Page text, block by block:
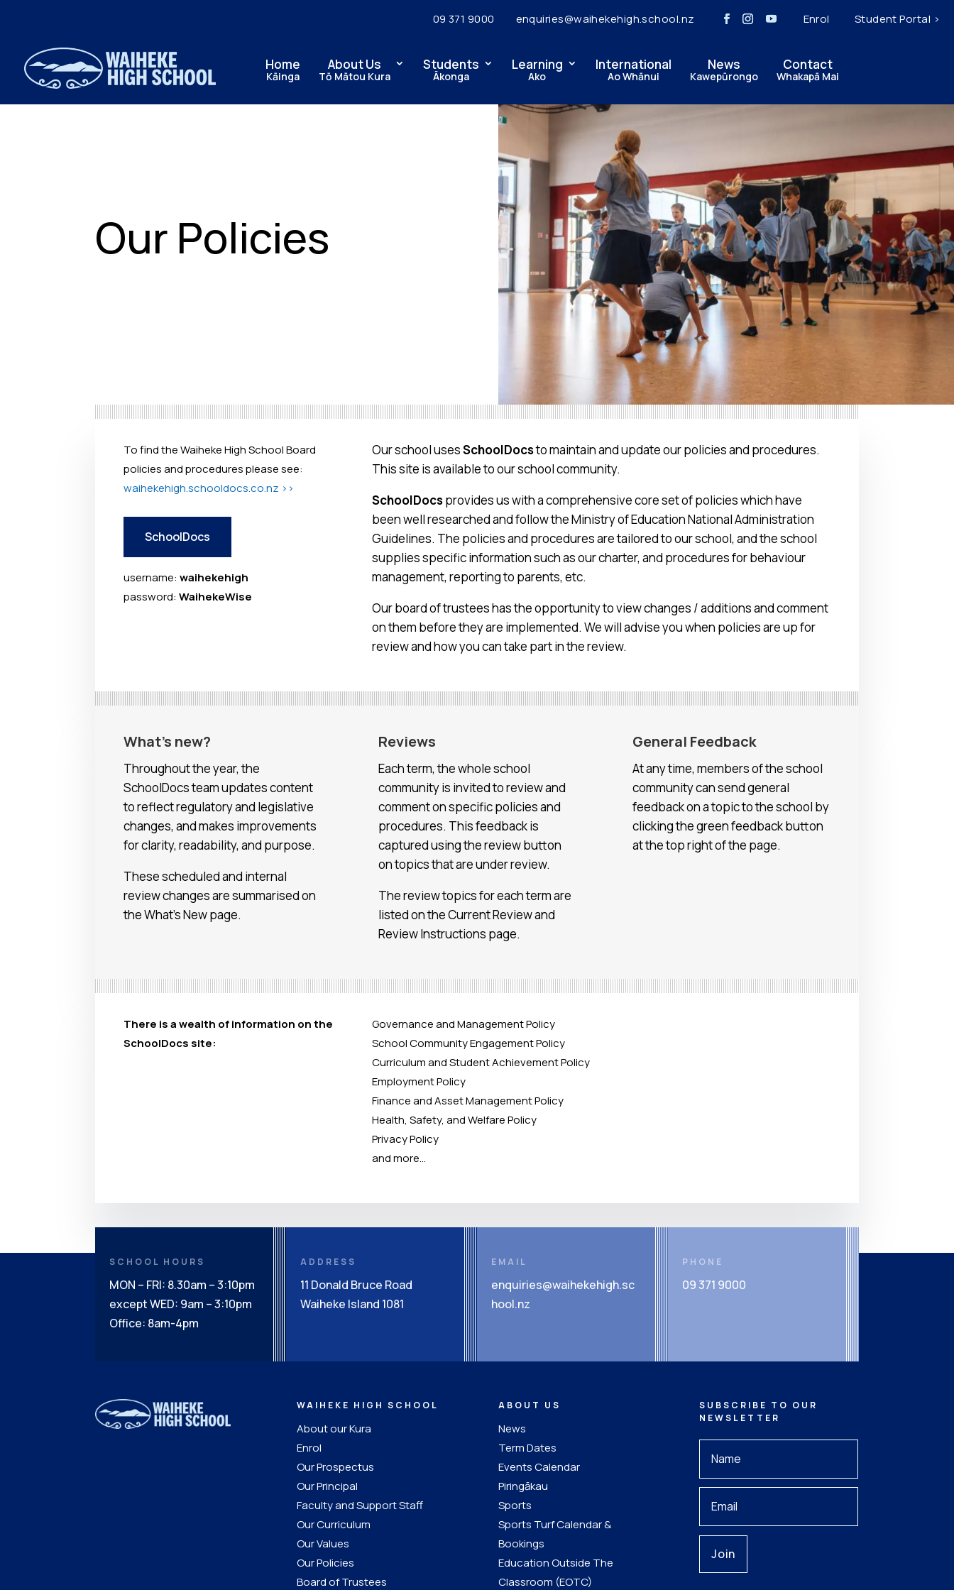
09 371 9000 enquiries@waihekehigh.school.nz Enrol Student Portal >
Home
Kāinga
About Us
Tō Mātou Kura
Students
Ākonga
Learning
Ako
International
Ao Whānui
News
Kawepūrongo
Contact
Whakapā Mai
Our Policies
To find the Waiheke High School Board
policies and procedures please see:
waihekehigh.schooldocs.co.nz >>
SchoolDocs
username:waihekehigh
password:WaihekeWise
Our school usesSchoolDocsto maintain and update our policies and procedures.
This site is available to our school community.
SchoolDocsprovides us with a comprehensive core set of policies which have
been well researched and follow the Ministry of Education National Administration
Guidelines. The policies and procedures are tailored to our school, and the school
supplies specific information such as our charter, and procedures for behaviour
management, reporting to parents, etc.
Our board of trustees has the opportunity to view changes / additions and comment
on them before they are implemented. We will advise you when policies are up for
review and how you can take part in the review.
What’s new?
Throughout the year, the
SchoolDocs team updates content
to reflect regulatory and legislative
changes, and makes improvements
for clarity, readability, and purpose.
These scheduled and internal
review changes are summarised on
the What’s New page.
Reviews
Each term, the whole school
community is invited to review and
comment on specific policies and
procedures. This feedback is
captured using the review button
on topics that are under review.
The review topics for each term are
listed on the Current Review and
Review Instructions page.
General Feedback
At any time, members of the school
community can send general
feedback on a topic to the school by
clicking the green feedback button
at the top right of the page.
There is a wealth of information on the
SchoolDocs site:
Governance and Management Policy
School Community Engagement Policy
Curriculum and Student Achievement Policy
Employment Policy
Finance and Asset Management Policy
Health, Safety, and Welfare Policy
Privacy Policy
and more…
SCHOOL HOURS
MON – FRI: 8.30am – 3:10pm
except WED: 9am – 3:10pm
Office: 8am-4pm
ADDRESS
11 Donald Bruce Road
Waiheke Island 1081
EMAIL
enquiries@waihekehigh.sc
hool.nz
PHONE
09 371 9000
WAIHEKE HIGH SCHOOL
About our Kura
Enrol
Our Prospectus
Our Principal
Faculty and Support Staff
Our Curriculum
Our Values
Our Policies
Board of Trustees
ABOUT US
News
Term Dates
Events Calendar
Piringākau
Sports
Sports Turf Calendar &
Bookings
Education Outside The
Classroom (EOTC)
SUBSCRIBE TO OUR
NEWSLETTER
Your
Your